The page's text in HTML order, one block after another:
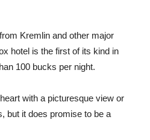
Kremlin and other major
hotel is the first of its kind in
100 bucks per night.
with a picturesque view or
but it does promise to be a